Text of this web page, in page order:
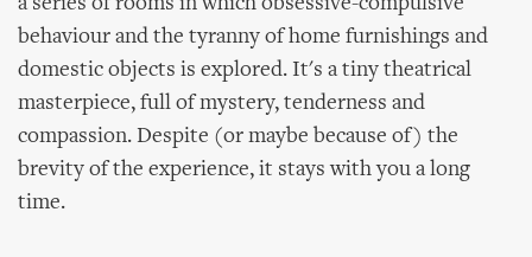
behaviour and the tyranny of home furnishings and
domestic objects is explored. It's a tiny theatrical
masterpiece, full of mystery, tenderness and
compassion. Despite (or maybe because of) the
brevity of the experience, it stays with you a long
time.